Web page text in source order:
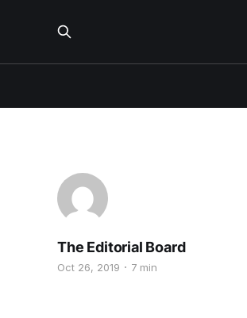
The Editorial Board
Oct 26, 2019 7 min